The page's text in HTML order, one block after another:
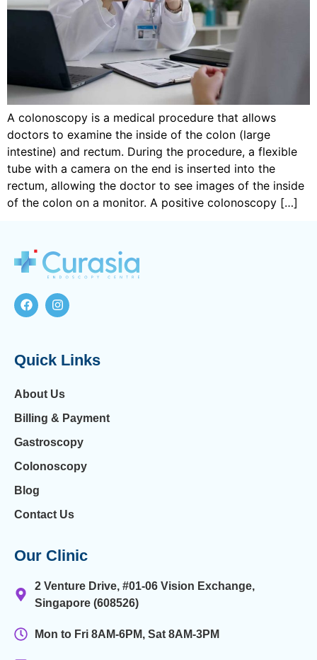
A colonoscopy is a medical procedure that allows
doctors to examine the inside of the colon (large
intestine) and rectum. During the procedure, a flexible
tube with a camera on the end is inserted into the
rectum, allowing the doctor to see images of the inside
of the colon on a monitor. A positive colonoscopy […]
Quick Links
About Us
Billing & Payment
Gastroscopy
Colonoscopy
Blog
Contact Us
Our Clinic
2 Venture Drive, #01-06 Vision Exchange,
Singapore (608526)
Mon to Fri 8AM-6PM, Sat 8AM-3PM